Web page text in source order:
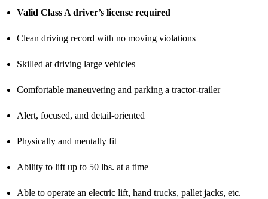
Valid Class A driver’s license required
Clean driving record with no moving violations
Skilled at driving large vehicles
Comfortable maneuvering and parking a tractor-trailer
Alert, focused, and detail-oriented
Physically and mentally fit
Ability to lift up to 50 lbs. at a time
Able to operate an electric lift, hand trucks, pallet jacks, etc.